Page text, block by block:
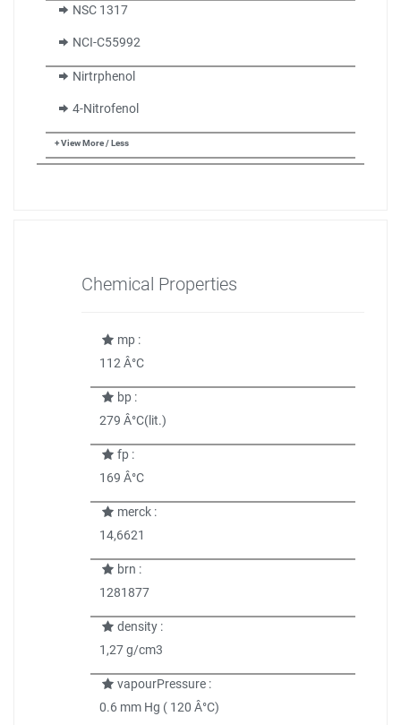
NSC 1317
NCI-C55992
Nirtrphenol
4-Nitrofenol
+ View More / Less
Chemical Properties
mp :
112 Â°C
bp :
279 Â°C(lit.)
fp :
169 Â°C
merck :
14,6621
brn :
1281877
density :
1,27 g/cm3
vapourPressure :
0.6 mm Hg ( 120 Â°C)